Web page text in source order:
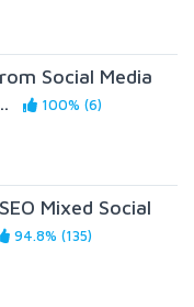
Social Media
100% (6)
Mixed Social
94.8% (135)